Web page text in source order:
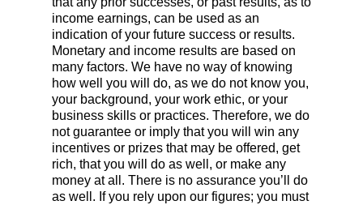
income earnings, can be used as an
indication of your future success or results.
Monetary and income results are based on
many factors. We have no way of knowing
how well you will do, as we do not know you,
your background, your work ethic, or your
business skills or practices. Therefore, we do
not guarantee or imply that you will win any
incentives or prizes that may be offered, get
rich, that you will do as well, or make any
money at all. There is no assurance you’ll do
as well. If you rely upon our figures; you must